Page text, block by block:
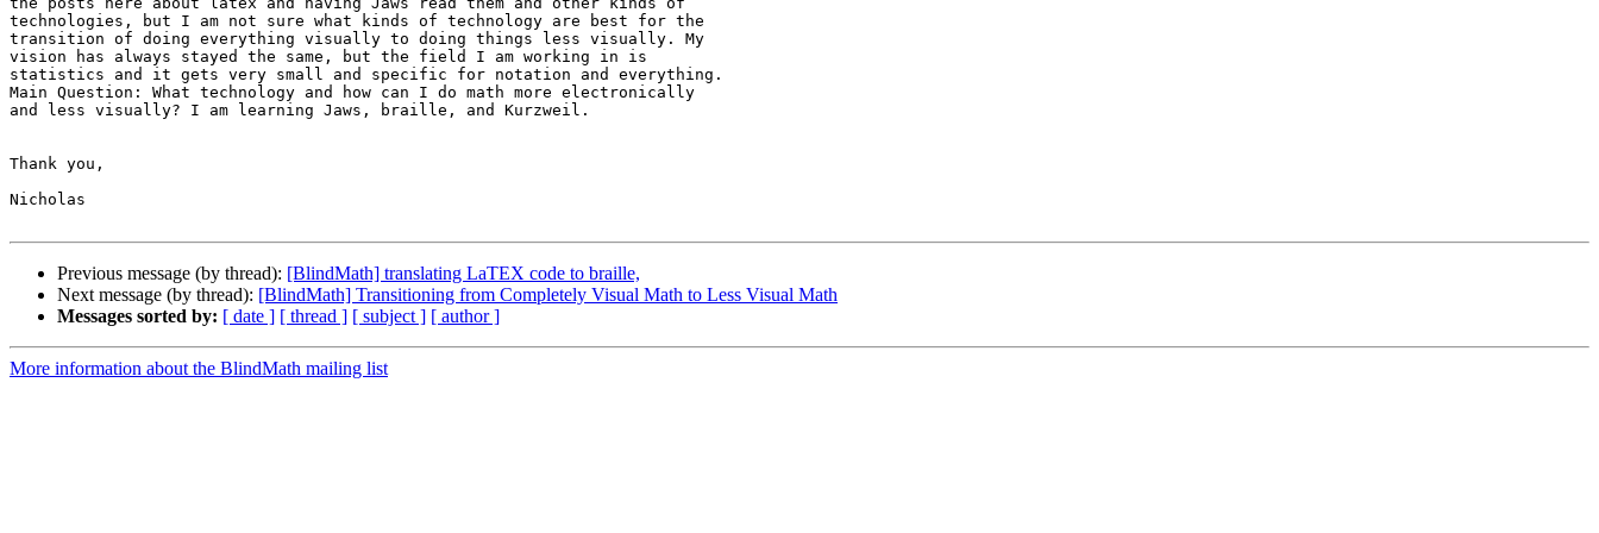
technologies, but I am not sure what kinds of technology are best for the
transition of doing everything visually to doing things less visually. My
vision has always stayed the same, but the field I am working in is
statistics and it gets very small and specific for notation and everything.
Main Question: What technology and how can I do math more electronically
and less visually? I am learning Jaws, braille, and Kurzweil.
Thank you,
Nicholas
Previous message (by thread): [BlindMath] translating LaTEX code to braille,
Next message (by thread): [BlindMath] Transitioning from Completely Visual Math to Less Visual Math
Messages sorted by: [ date ] [ thread ] [ subject ] [ author ]
More information about the BlindMath mailing list